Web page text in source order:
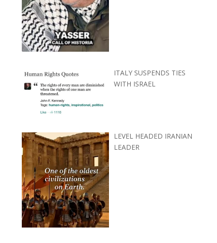
ITALY SUSPENDS TIES
WITH ISRAEL
LEVEL HEADED IRANIAN
LEADER